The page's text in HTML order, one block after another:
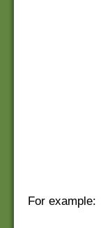
For example: